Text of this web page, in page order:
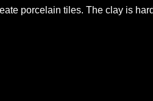
porcelain tiles. The clay is